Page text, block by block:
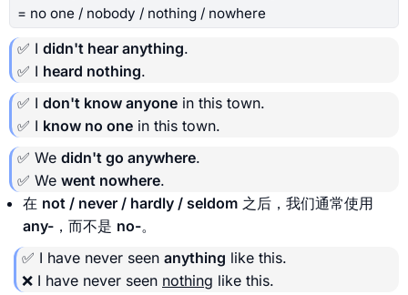
= no one / nobody / nothing / nowhere
✅ I didn't hear anything.
✅ I heard nothing.
✅ I don't know anyone in this town.
✅ I know no one in this town.
✅ We didn't go anywhere.
✅ We went nowhere.
在 not / never / hardly / seldom 之后，我们通常使用
any- ，而不是 no-。
✅ I have never seen anything like this.
❌ I have never seen nothing like this.